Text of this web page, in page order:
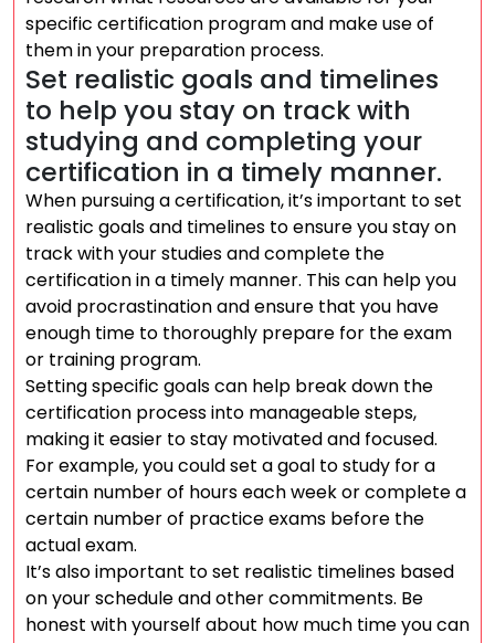
specific certification program and make use of
them in your preparation process.
Set realistic goals and timelines
to help you stay on track with
studying and completing your
certification in a timely manner.
When pursuing a certification, it’s important to set
realistic goals and timelines to ensure you stay on
track with your studies and complete the
certification in a timely manner. This can help you
avoid procrastination and ensure that you have
enough time to thoroughly prepare for the exam
or training program.
Setting specific goals can help break down the
certification process into manageable steps,
making it easier to stay motivated and focused.
For example, you could set a goal to study for a
certain number of hours each week or complete a
certain number of practice exams before the
actual exam.
It’s also important to set realistic timelines based
on your schedule and other commitments. Be
honest with yourself about how much time you can